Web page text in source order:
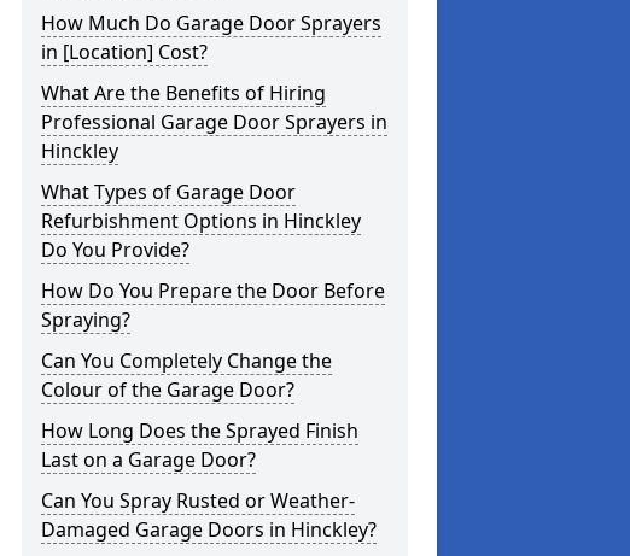
How Much Do Garage Door Sprayers
in [Location] Cost?
What Are the Benefits of Hiring
Professional Garage Door Sprayers in
Hinckley
What Types of Garage Door
Refurbishment Options in Hinckley
Do You Provide?
How Do You Prepare the Door Before
Spraying?
Can You Completely Change the
Colour of the Garage Door?
How Long Does the Sprayed Finish
Last on a Garage Door?
Can You Spray Rusted or Weather-
Damaged Garage Doors in Hinckley?